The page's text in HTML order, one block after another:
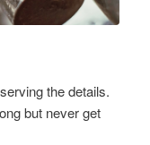
the details.
but never get